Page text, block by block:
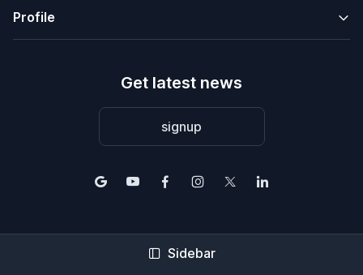
Profile
Get latest news
signup
© 2004-2026 2Base Estate Agency. All rights reserved.
Sidebar